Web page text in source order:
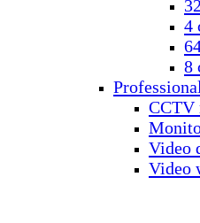
4
8
CCTV
Video
Video